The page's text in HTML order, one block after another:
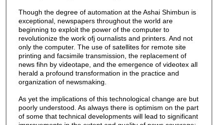
Though the degree of automation at the Ashai Shimbun is
exceptional, newspapers throughout the world are
beginning to exploit the power of the computer to
revolutionize the work ofj ournalists and printers. And not
only the computer. The use of satellites for remote site
printing and facsimile transmission, the replacement of
news fihn by videotape, and the emergence of videotex all
herald a profound transformation in the practice and
organization of newsmaking.
As yet the implications of this technological change are but
poorly understood. As always there is optimism on the part
of some that technical developments will lead to significant